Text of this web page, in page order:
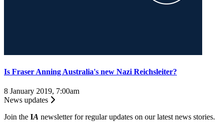
Is Fraser Anning Australia's new Nazi Reichsleiter?
8 January 2019, 7:00am
News updates
Join the IA newsletter for regular updates on our latest news stories.